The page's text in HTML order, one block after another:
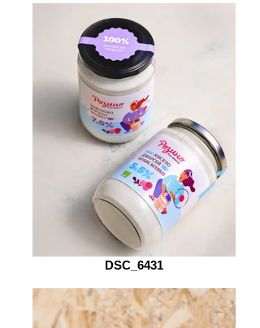
DSC_6431